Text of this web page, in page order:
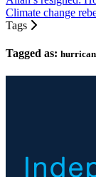
Climate change
Tags
Tagged as: